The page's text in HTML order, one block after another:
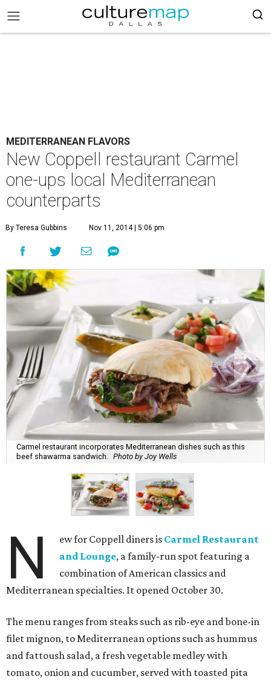
MEDITERRANEAN FLAVORS
New Coppell restaurant Carmel
one-ups local Mediterranean
counterparts
By Teresa Gubbins Nov 11, 2014 | 5:06 pm
Carmel restaurant incorporates Mediterranean dishes such as this
beef shawarma sandwich.
Photo by Joy Wells
N ew for Coppell diners is Carmel Restaurant
and Lounge, a family-run spot featuring a
combination of American classics and
Mediterranean specialties. It opened October 30.
The menu ranges from steaks such as rib-eye and bone-in
filet mignon, to Mediterranean options such as hummus
and fattoush salad, a fresh vegetable medley with
tomato, onion and cucumber, served with toasted pita